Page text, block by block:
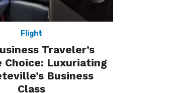
Flight
Traveler’s
Choice: Luxuriating
Business
Class